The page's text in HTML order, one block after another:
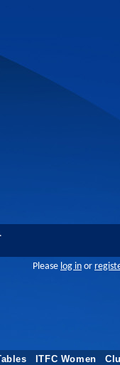
.
Please log in or
ITFC Women